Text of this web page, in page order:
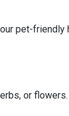
pet-friendly
or